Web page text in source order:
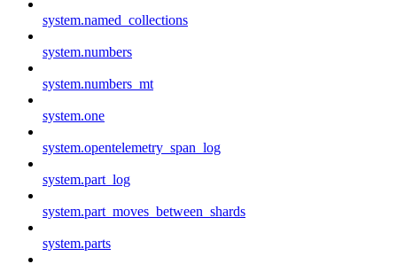
system.named_collections
system.numbers
system.numbers_mt
system.one
system.opentelemetry_span_log
system.part_log
system.part_moves_between_shards
system.parts